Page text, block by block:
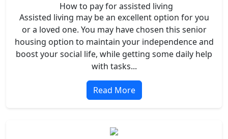
How to pay for assisted living
Assisted living may be an excellent option for you
or a loved one. You may have chosen this senior
housing option to maintain your independence and
boost your social life, while getting some daily help
with tasks...
Read More